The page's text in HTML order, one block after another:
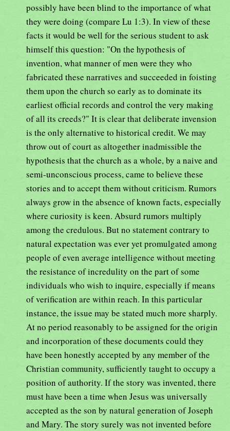
possibly have been blind to the importance of what
they were doing (compare Lu 1:3). In view of these
facts it would be well for the serious student to ask
himself this question: "On the hypothesis of
invention, what manner of men were they who
fabricated these narratives and succeeded in foisting
them upon the church so early as to dominate its
earliest official records and control the very making
of all its creeds?" It is clear that deliberate invension
is the only alternative to historical credit. We may
throw out of court as altogether inadmissible the
hypothesis that the church as a whole, by a naive and
semi-unconscious process, came to believe these
stories and to accept them without criticism. Rumors
always grow in the absence of known facts, especially
where curiosity is keen. Absurd rumors multiply
among the credulous. But no statement contrary to
natural expectation was ever yet promulgated among
people of even average intelligence without meeting
the resistance of incredulity on the part of some
individuals who wish to inquire, especially if means
of verification are within reach. In this particular
instance, the issue may be stated much more sharply.
At no period reasonably to be assigned for the origin
and incorporation of these documents could they
have been honestly accepted by any member of the
Christian community, sufficiently taught to occupy a
position of authority. If the story was invented, there
must have been a time when Jesus was universally
accepted as the son by natural generation of Joseph
and Mary. The story surely was not invented before